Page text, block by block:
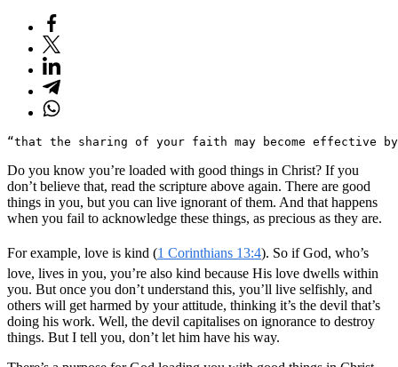
“that the sharing of your faith may become effective
Do you know you’re loaded with good things in Christ? If you
don’t believe that, read the scripture above again. There are good
things in you, but you can live ignorant of them. And that happens
when you fail to acknowledge these things, as precious as they are.
For example, love is kind (1 Corinthians 13:4). So if God, who’s
love, lives in you, you’re also kind because His love dwells within
you. But once you don’t understand this, you’ll live selfishly, and
others will get harmed by your attitude, thinking it’s the devil that’s
doing his work. Well, the devil capitalises on ignorance to destroy
things. But I tell you, don’t let him have his way.